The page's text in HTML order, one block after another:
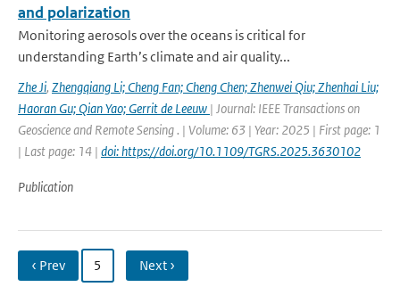
and polarization
Monitoring aerosols over the oceans is critical for
understanding Earth’s climate and air quality...
Zhe Ji, Zhengqiang Li; Cheng Fan; Cheng Chen; Zhenwei Qiu; Zhenhai Liu;
Haoran Gu; Qian Yao; Gerrit de Leeuw | Journal: IEEE Transactions on
Geoscience and Remote Sensing . | Volume: 63 | Year: 2025 | First page: 1
| Last page: 14 | doi: https://doi.org/10.1109/TGRS.2025.3630102
Publication
‹ Prev 5 Next ›